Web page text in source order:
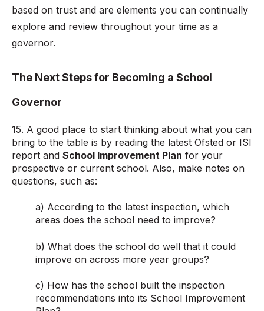
based on trust and are elements you can continually
explore and review throughout your time as a
governor.
The Next Steps for Becoming a School
Governor
15. A good place to start thinking about what you can
bring to the table is by reading the latest Ofsted or ISI
report and School Improvement Plan for your
prospective or current school. Also, make notes on
questions, such as:
a) According to the latest inspection, which
areas does the school need to improve?
b) What does the school do well that it could
improve on across more year groups?
c) How has the school built the inspection
recommendations into its School Improvement